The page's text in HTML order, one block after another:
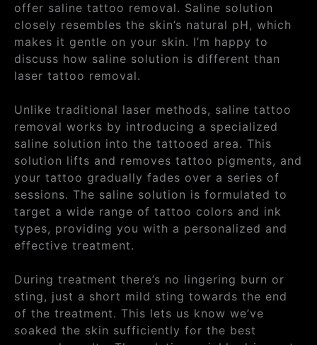
offer saline tattoo removal. Saline solution
closely resembles the skin’s natural pH, which
makes it gentle on your skin. I’m happy to
discuss how saline solution is different than
laser tattoo removal.
Unlike traditional laser methods, saline tattoo
removal works by introducing a specialized
saline solution into the tattooed area. This
solution lifts and removes tattoo pigments, and
your tattoo gradually fades over a series of
sessions. The saline solution is formulated to
target a wide range of tattoo colors and ink
types, providing you with a personalized and
effective treatment.
During treatment there’s no lingering burn or
sting, just a short mild sting towards the end
of the treatment. This lets us know we’ve
soaked the skin sufficiently for the best